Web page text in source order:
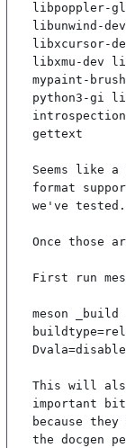
libpoppler-
libunwind-
libxcursor-
libxmu-dev
mypaint-
python3-gi
gettext
Seems like
format
we've tested.
Once those
First run
meson
This will
important
because
the docgen